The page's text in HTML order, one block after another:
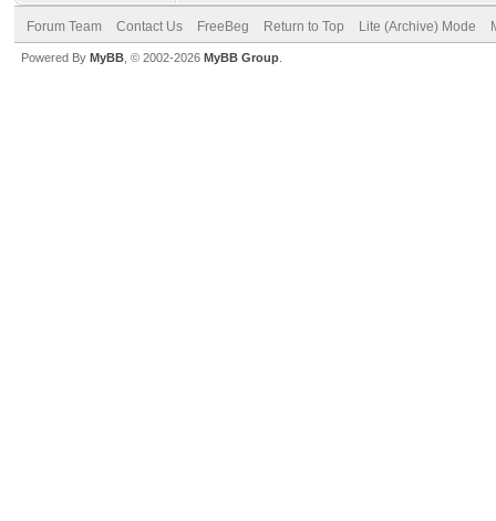
Forum Team Contact Us FreeBeg Return to Top Lite (Archive) Mode
Powered By MyBB , © 2002-2026 MyBB Group